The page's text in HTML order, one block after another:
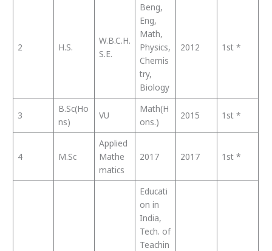
2 H.S.
W.B.C.H.
S.E.
Beng,
Eng,
Math,
Physics,
Chemis
try,
Biology
2012 1st *
3
B.Sc(Ho
ns)
VU
Math(H
ons.)
2015 1st *
4 M.Sc
Applied
Mathe
matics
2017 2017 1st *
Educati
on in
India,
Tech. of
Teachin